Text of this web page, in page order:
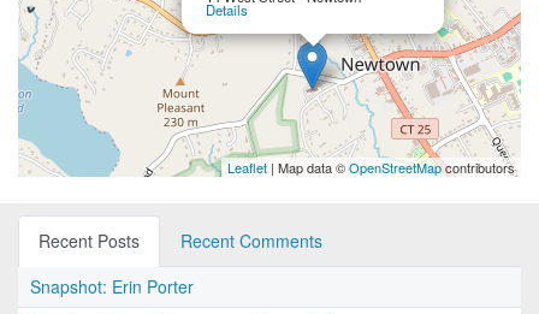
Details
Leaflet | Map data ©OpenStreetMapcontributors
Recent Posts
Recent Comments
Snapshot: Erin Porter